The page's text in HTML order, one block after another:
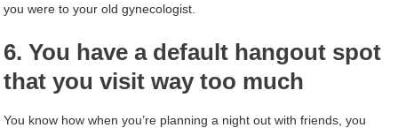
you were to your old gynecologist.
6. You have a default hangout spot
that you visit way too much
You know how when you’re planning a night out with friends, you